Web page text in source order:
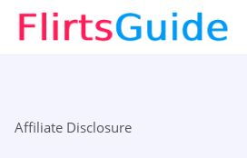
Affiliate Disclosure